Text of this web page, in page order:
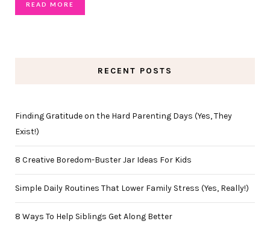
READ MORE
RECENT POSTS
Finding Gratitude on the Hard Parenting Days (Yes, They
Exist!)
8 Creative Boredom-Buster Jar Ideas For Kids
Simple Daily Routines That Lower Family Stress (Yes, Really!)
8 Ways To Help Siblings Get Along Better